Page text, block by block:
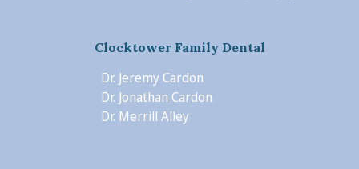
Clocktower Family Dental
Dr. Jeremy Cardon
Dr. Jonathan Cardon
Dr. Merrill Alley